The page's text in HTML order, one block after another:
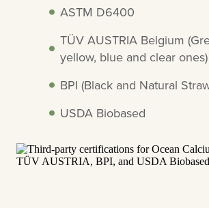
ASTM D6400
TÜV AUSTRIA Belgium
yellow, blue and clear ones)
BPI (Black and Natural
USDA Biobased